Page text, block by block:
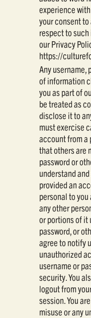
experience
your consent
respect to
our Privacy
https://
Any username,
of information
you as part of
be treated as
disclose it to
must exercise
account from a
that others are
password or
understand
provided an
personal to
any other
or portions of it
password, or
agree to notify
unauthorized
username or
security. You
logout from
session. You
misuse or any